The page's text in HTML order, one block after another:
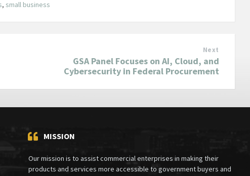
, small business
Next
GSA Panel Focuses on AI, Cloud, and
Cybersecurity in Federal Procurement
MISSION
Our mission is to assist commercial enterprises in making their
products and services more accessible to government buyers and